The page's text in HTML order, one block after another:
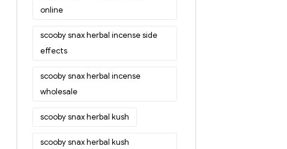
online
scooby snax herbal incense side
effects
scooby snax herbal incense
wholesale
scooby snax herbal kush
scooby snax herbal kush